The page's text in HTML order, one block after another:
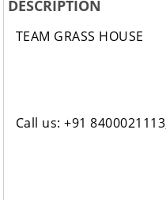
DESCRIPTION
TEAM GRASS HOUSE
Call us: +91